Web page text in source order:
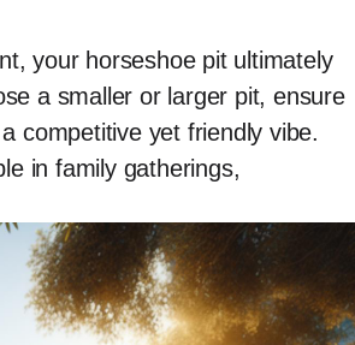
your horseshoe pit ultimately
a smaller or larger pit, ensure
competitive yet friendly vibe.
in family gatherings,